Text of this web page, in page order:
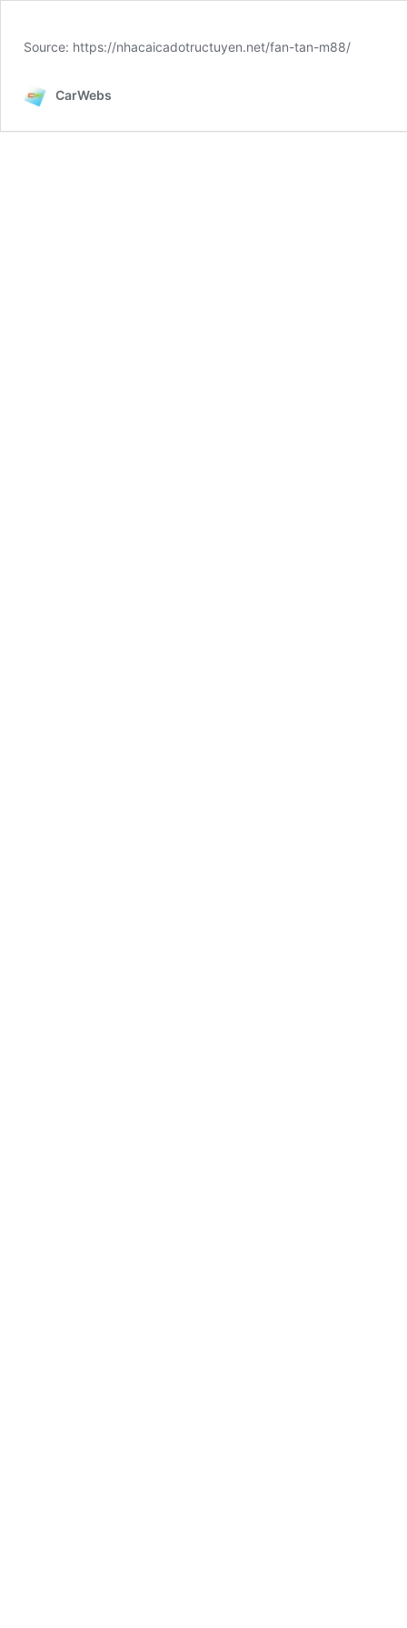
Source: https://nhacaicadotructuyen.net/fan-tan-m88/
CarWebs